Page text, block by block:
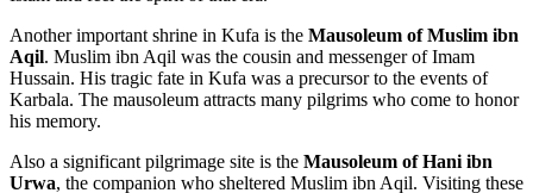
Another important shrine in Kufa is the Mausoleum of Muslim ibn
Aqil. Muslim ibn Aqil was the cousin and messenger of Imam
Hussain. His tragic fate in Kufa was a precursor to the events of
Karbala. The mausoleum attracts many pilgrims who come to honor
his memory.
Also a significant pilgrimage site is the Mausoleum of Hani ibn
Urwa, the companion who sheltered Muslim ibn Aqil. Visiting these